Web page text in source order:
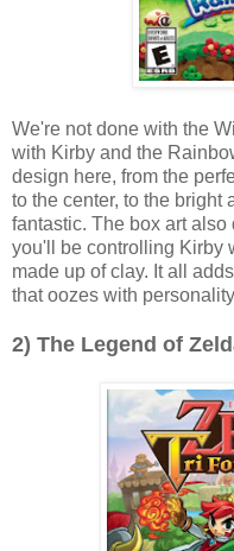
We're not done with the
with Kirby and the
design here, from the
to the center, to the bright
fantastic. The box art
you'll be controlling Kirby
made up of clay. It all
that oozes with
2) The Legend of